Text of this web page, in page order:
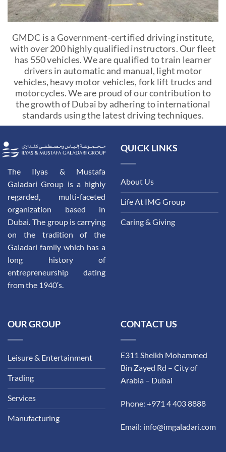
GMDC is a Government-certified driving institute,
with over 200 highly qualified instructors. Our fleet
has 550 vehicles. We are qualified to train learner
drivers in automatic and manual, light motor
vehicles, heavy motor vehicles, fork lift trucks and
motorcycles. We are proud of our contribution to
the growth of Dubai by adhering to international
standards using the latest driving techniques.
The Ilyas & Mustafa
Galadari Group is a highly
regarded, multi-faceted
organization based in
Dubai. The group is carrying
on the tradition of the
Galadari family which has a
long history of
entrepreneurship dating
from the 1940′s.
QUICK LINKS
About Us
Life At IMG Group
Caring & Giving
OUR GROUP
Leisure & Entertainment
Trading
Services
Manufacturing
CONTACT US
E311 Sheikh Mohammed
Bin Zayed Rd – City of
Arabia – Dubai
Phone: +971 4 403 8888
Email: info@imgaladari.com